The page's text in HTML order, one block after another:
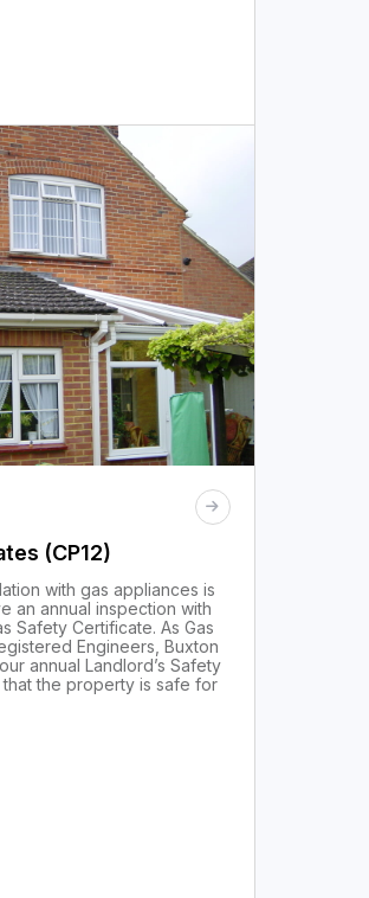
(CP12)
with gas appliances is
an annual inspection with
Safety Certificate. As Gas
Engineers, Buxton
annual Landlord’s Safety
the property is safe for